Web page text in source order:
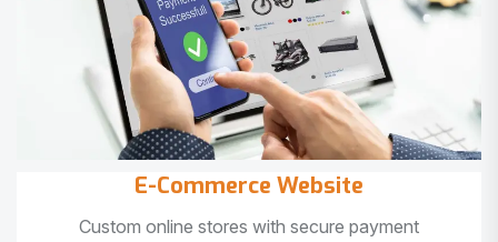
E-Commerce Website
Custom online stores with secure payment